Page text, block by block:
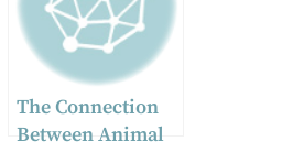
The Connection
Between Animal